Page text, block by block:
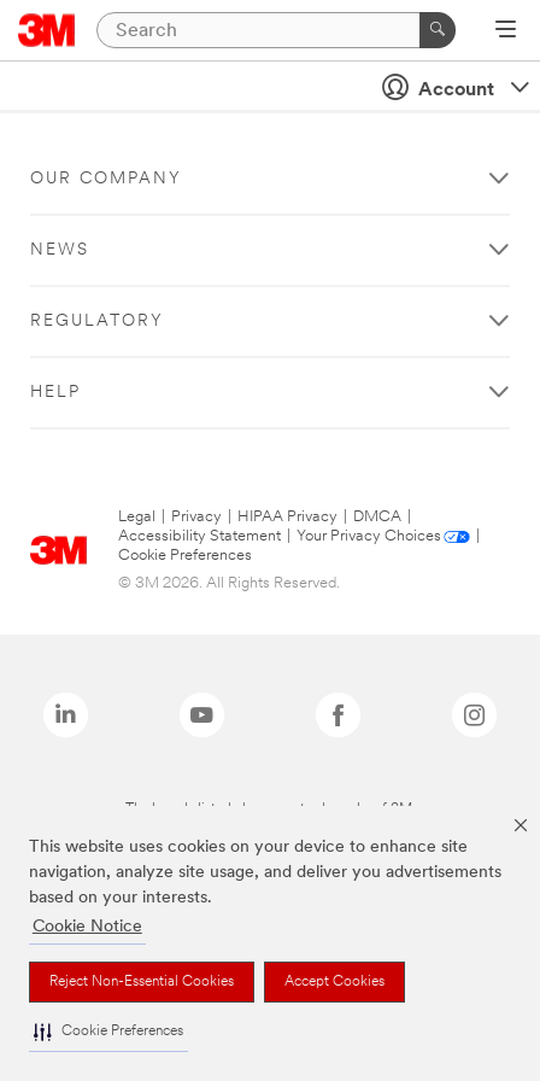
This website uses cookies on your device to enhance site
navigation, analyze site usage, and deliver you advertisements
based on your interests.
Cookie Notice
Reject Non-Essential Cookies Accept Cookies
Cookie Preferences
Account
OUR COMPANY
NEWS
REGULATORY
HELP
Legal Privacy HIPAA Privacy DMCA
Accessibility Statement
Your Privacy Choices
Cookie Preferences
© 3M 2026. All Rights Reserved.
The brands listed above are trademarks of 3M.